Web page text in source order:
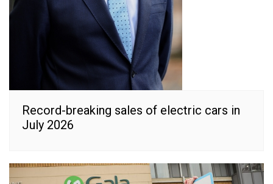
Record-breaking sales of electric cars in
July 2026